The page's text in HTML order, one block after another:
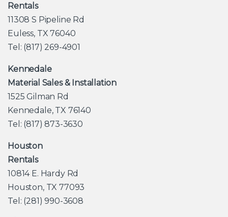
Rentals
11308 S Pipeline Rd
Euless, TX 76040
Tel: (817) 269-4901
Kennedale
Material Sales & Installation
1525 Gilman Rd
Kennedale, TX 76140
Tel: (817) 873-3630
Houston
Rentals
10814 E. Hardy Rd
Houston, TX 77093
Tel: (281) 990-3608